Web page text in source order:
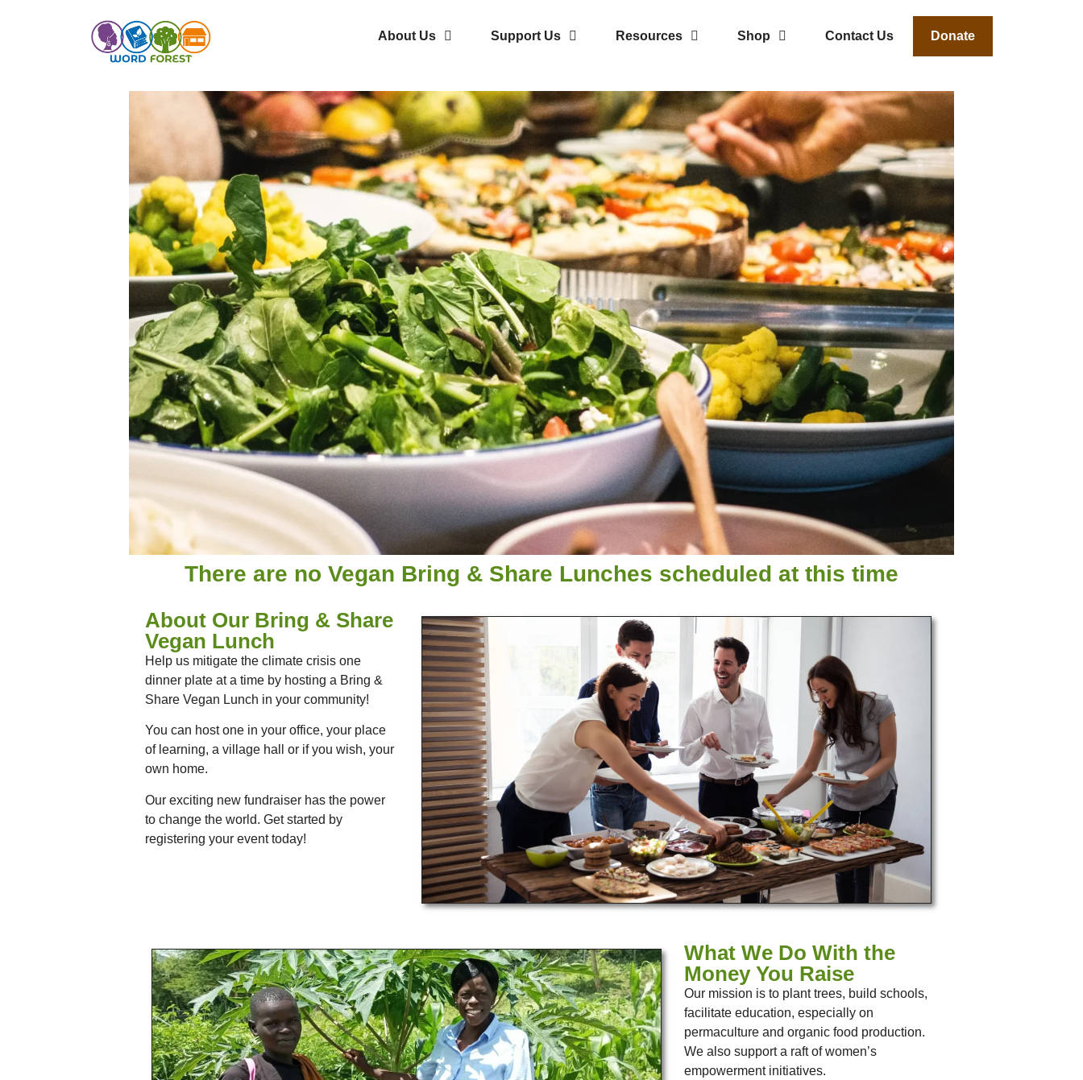
About Us Support Us Resources Shop Contact Us Donate
There are no Vegan Bring & Share Lunches scheduled at this time
About Our Bring & Share
Vegan Lunch
Help us mitigate the climate crisis one
dinner plate at a time by hosting a Bring &
Share Vegan Lunch in your community!
You can host one in your office, your place
of learning, a village hall or if you wish, your
own home.
Our exciting new fundraiser has the power
to change the world. Get started by
registering your event today!
What We Do With the
Money You Raise
Our mission is to plant trees, build schools,
facilitate education, especially on
permaculture and organic food production.
We also support a raft of women’s
empowerment initiatives.